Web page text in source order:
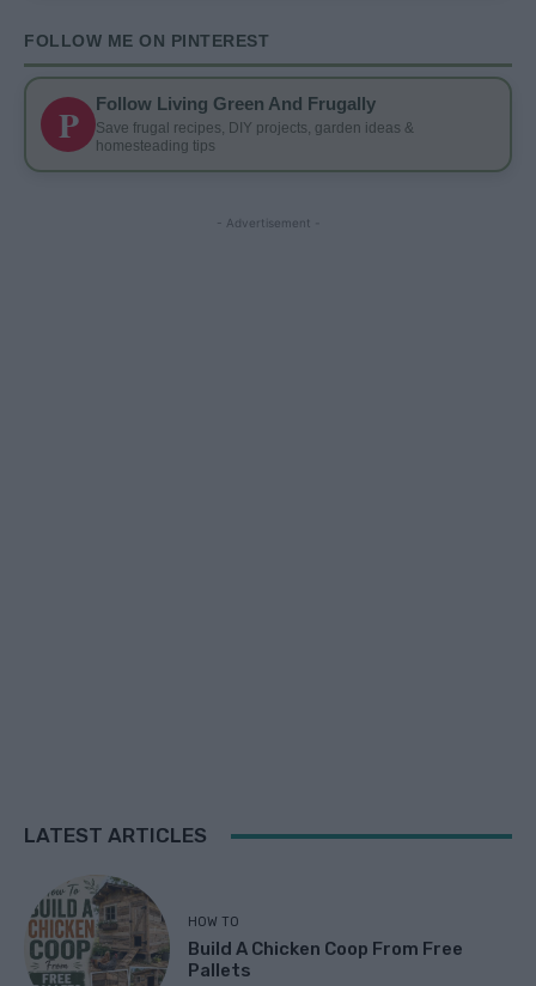
FOLLOW ME ON PINTEREST
P Follow Living Green And Frugally
Save frugal recipes, DIY projects, garden ideas &
homesteading tips
- Advertisement -
LATEST ARTICLES
HOW TO
Build A Chicken Coop From Free
Pallets